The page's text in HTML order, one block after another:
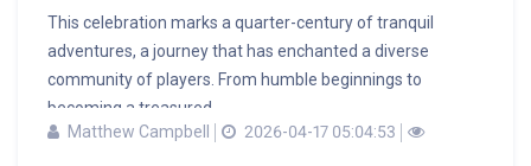
This celebration marks a quarter-century of tranquil
adventures, a journey that has enchanted a diverse
community of players. From humble beginnings to
becoming a treasured...
Matthew Campbell
2026-04-17 05:04:53